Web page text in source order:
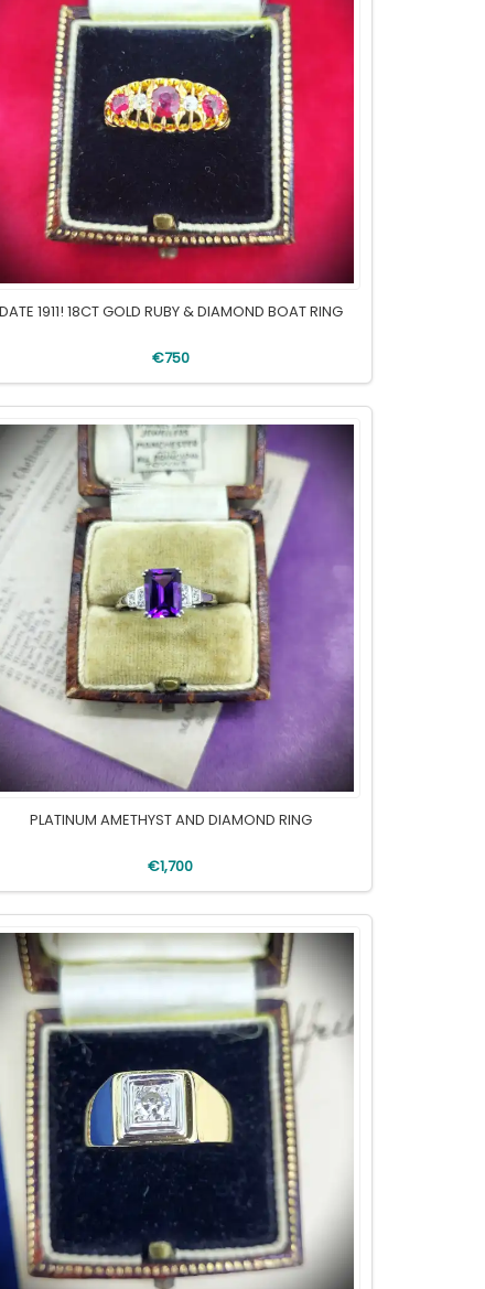
DATE 1911! 18CT GOLD RUBY & DIAMOND BOAT RING
€750
PLATINUM AMETHYST AND DIAMOND RING
€1,700